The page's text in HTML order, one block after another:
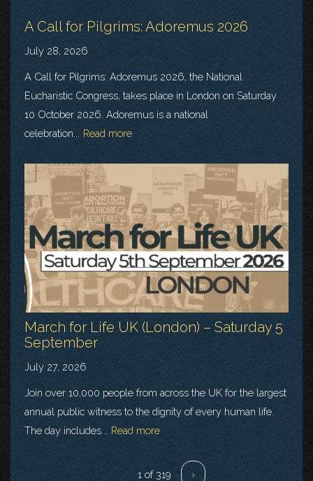
A Call for Pilgrims: Adoremus 2026
July 28, 2026
A Call for Pilgrims: Adoremus 2026, the National
Eucharistic Congress, takes place in London on Saturday
10 October 2026. Adoremus is a national
celebration...
Read more
March for Life UK (London) – Saturday 5
September
July 27, 2026
Join over 10,000 people from across the UK for the largest
annual public witness to the dignity of every human life.
The day includes...
Read more
1 of 319 ›